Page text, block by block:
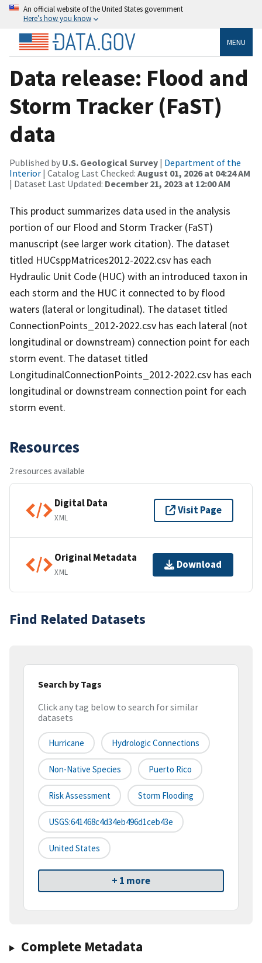
An official website of the United States government
Here’s how you know
MENU
Data release: Flood and
Storm Tracker (FaST)
data
Published by U.S. Geological Survey | Department of the
Interior | Catalog Last Checked: August 01, 2026 at 04:24 AM
| Dataset Last Updated: December 21, 2023 at 12:00 AM
This product summarizes data used in the analysis
portion of our Flood and Storm Tracker (FaST)
manuscript (see larger work citation). The dataset
titled HUCsppMatrices2012-2022.csv has each
Hydraulic Unit Code (HUC) with an introduced taxon in
each storm and the HUC it connected to by flood
waters (lateral or longitudinal). The dataset titled
ConnectionPoints_2012-2022.csv has each lateral (not
longitudinal or downstream) connection point for each
storm event. The dataset titled
LongitudinalConnectionPoints_2012-2022.csv has each
longitudinal or downstream connection point for each
storm event.
Resources
2 resources available
Digital Data
XML
Visit Page
Original Metadata
XML
Download
Find Related Datasets
Search by Tags
Click any tag below to search for similar
datasets
Hurricane Hydrologic Connections
Non-Native Species Puerto Rico
Risk Assessment Storm Flooding
USGS:641468c4d34eb496d1ceb43e
United States
+ 1 more
Complete Metadata